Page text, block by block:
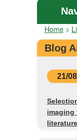
Home >
Blog
21/
imaging
literature